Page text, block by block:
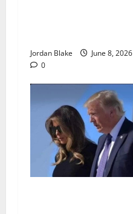
Jordan Blake
June 8, 2026
0